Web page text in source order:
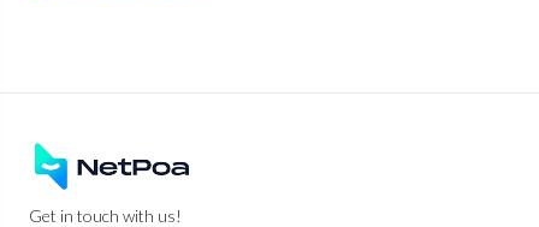
Get in touch with us!